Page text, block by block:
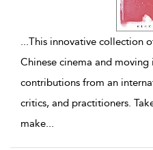
...This innovative collection
Chinese cinema and
contributions from an
critics, and practitioners.
make...